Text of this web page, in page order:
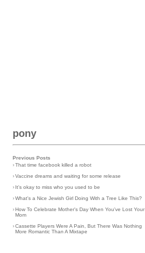
pony
Previous Posts
› That time facebook killed a robot
› Vaccine dreams and waiting for some release
› It's okay to miss who you used to be
› What's a Nice Jewish Girl Doing With a Tree Like This?
› How To Celebrate Mother's Day When You've Lost Your
Mom
› Cassette Players Were A Pain, But There Was Nothing
More Romantic Than A Mixtape